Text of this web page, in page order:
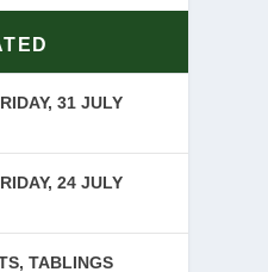
31 JULY
24 JULY
TABLINGS